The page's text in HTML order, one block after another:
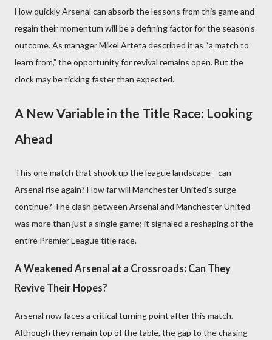
How quickly Arsenal can absorb the lessons from this game and
regain their momentum will be a defining factor for the season’s
outcome. As manager Mikel Arteta described it as “a match to
learn from,” the opportunity for revival remains open. But the
clock may be ticking faster than expected.
A New Variable in the Title Race: Looking
Ahead
This one match that shook up the league landscape—can
Arsenal rise again? How far will Manchester United’s surge
continue? The clash between Arsenal and Manchester United
was more than just a single game; it signaled a reshaping of the
entire Premier League title race.
A Weakened Arsenal at a Crossroads: Can They
Revive Their Hopes?
Arsenal now faces a critical turning point after this match.
Although they remain top of the table, the gap to the chasing